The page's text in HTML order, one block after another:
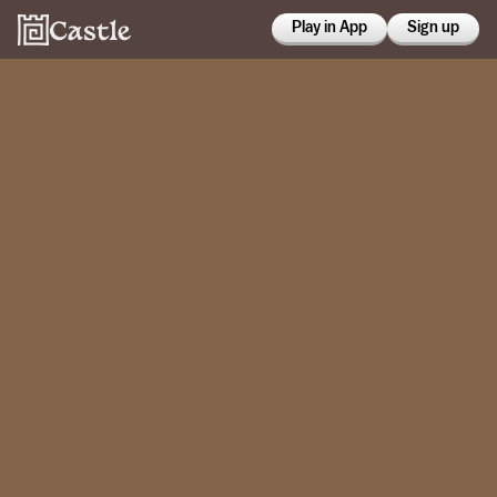
Play in App Sign up